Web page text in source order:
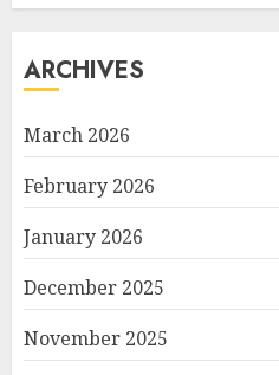
ARCHIVES
March 2026
February 2026
January 2026
December 2025
November 2025